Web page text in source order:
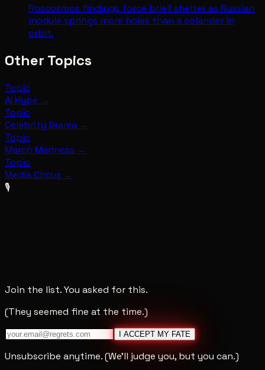
Roscosmos findings force brief shelter as Russian
module springs more holes than a colander in
orbit.
Other Topics
Topic
AI Hype →
Topic
Celebrity Drama →
Topic
March Madness →
Topic
Media Circus →
🎙️
Join the list. You asked for this.
(They seemed fine at the time.)
I ACCEPT MY FATE
Unsubscribe anytime. (We'll judge you, but you can.)